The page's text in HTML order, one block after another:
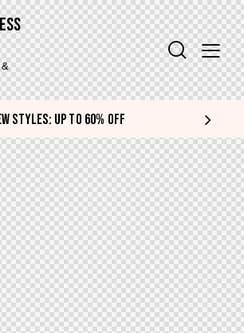
&
STYLES: UP TO 60% OFF